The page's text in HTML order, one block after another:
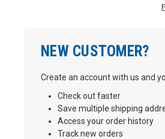
NEW CUSTOMER?
Create an account with us and
Check out faster
Save multiple shipping
Access your order history
Track new orders